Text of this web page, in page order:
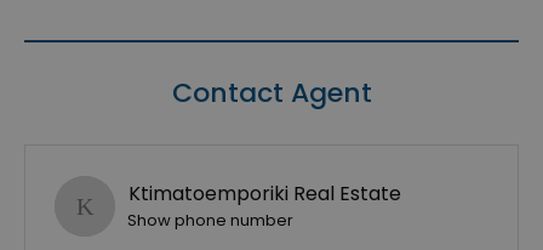
Contact Agent
Ktimatoemporiki Real Estate
Show phone number